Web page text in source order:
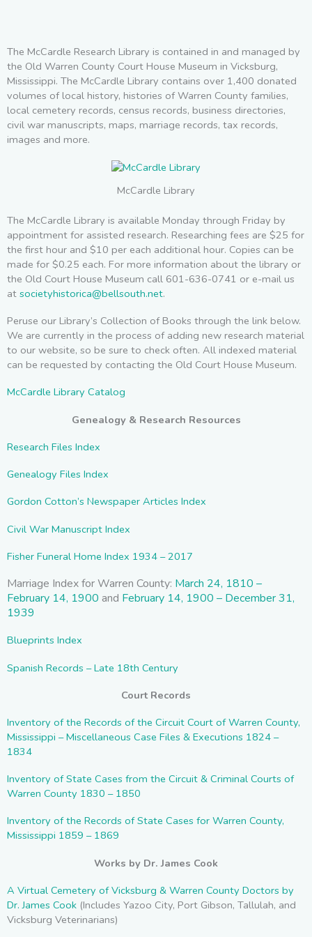
The McCardle Research Library is contained in and managed by
the Old Warren County Court House Museum in Vicksburg,
Mississippi. The McCardle Library contains over 1,400 donated
volumes of local history, histories of Warren County families,
local cemetery records, census records, business directories,
civil war manuscripts, maps, marriage records, tax records,
images and more.
McCardle Library
The McCardle Library is available Monday through Friday by
appointment for assisted research. Researching fees are $25 for
the first hour and $10 per each additional hour. Copies can be
made for $0.25 each. For more information about the library or
the Old Court House Museum call 601-636-0741 or e-mail us
at societyhistorica@bellsouth.net.
Peruse our Library’s Collection of Books through the link below.
We are currently in the process of adding new research material
to our website, so be sure to check often. All indexed material
can be requested by contacting the Old Court House Museum.
McCardle Library Catalog
Genealogy & Research Resources
Research Files Index
Genealogy Files Index
Gordon Cotton’s Newspaper Articles Index
Civil War Manuscript Index
Fisher Funeral Home Index 1934 – 2017
Marriage Index for Warren County: March 24, 1810 –
February 14, 1900 and February 14, 1900 – December 31,
1939
Blueprints Index
Spanish Records – Late 18th Century
Court Records
Inventory of the Records of the Circuit Court of Warren County,
Mississippi – Miscellaneous Case Files & Executions 1824 –
1834
Inventory of State Cases from the Circuit & Criminal Courts of
Warren County 1830 – 1850
Inventory of the Records of State Cases for Warren County,
Mississippi 1859 – 1869
Works by Dr. James Cook
A Virtual Cemetery of Vicksburg & Warren County Doctors by
Dr. James Cook (Includes Yazoo City, Port Gibson, Tallulah, and
Vicksburg Veterinarians)